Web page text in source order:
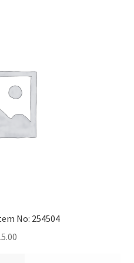
No: 254504